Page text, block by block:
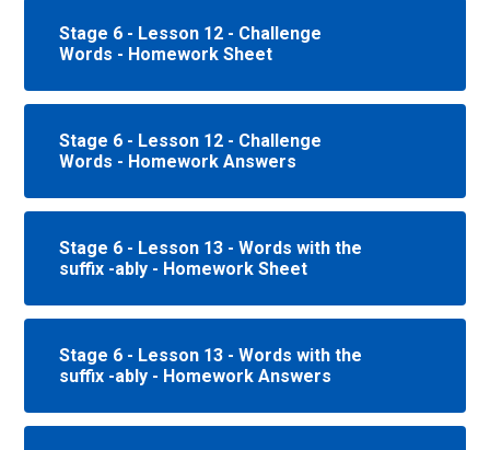
Stage 6 - Lesson 12 - Challenge
Words - Homework Sheet
Stage 6 - Lesson 12 - Challenge
Words - Homework Answers
Stage 6 - Lesson 13 - Words with the
suffix -ably - Homework Sheet
Stage 6 - Lesson 13 - Words with the
suffix -ably - Homework Answers